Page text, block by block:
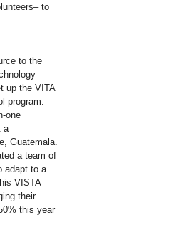
to
to the
up the VITA
program.
one
a
Guatemala.
a team of
adapt to a
VISTA
their
this year